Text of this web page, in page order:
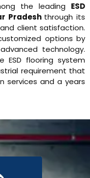
the leading ESD
Pradesh through its
client satisfaction.
options by
technology.
ESD flooring system
requirement that
services and a years